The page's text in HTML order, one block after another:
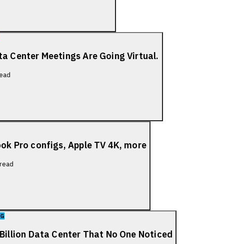
Center Meetings Are Going Virtual.
Pro configs, Apple TV 4K, more
Data Center That No One Noticed